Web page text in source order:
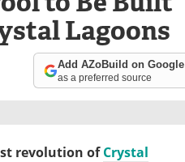
Lagoons
Add AZoBuild on Google
as a preferred source
revolution ofCrystal